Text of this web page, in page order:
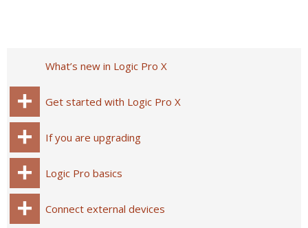
What’s new in Logic Pro X
Get started with Logic Pro X
If you are upgrading
Logic Pro basics
Connect external devices